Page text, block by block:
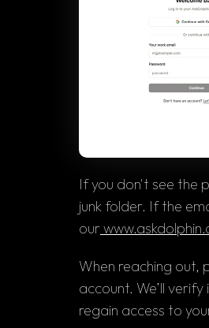
If you don't see the
junk folder
our
When reaching out,
account. We’ll
regain access to